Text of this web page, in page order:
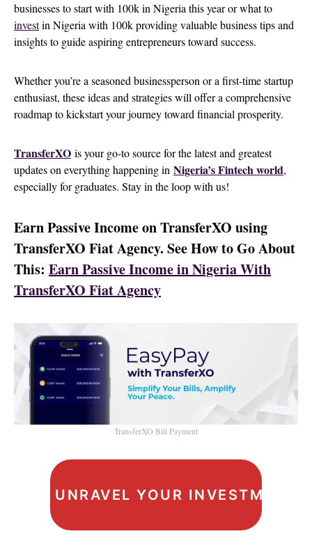
businesses to start with 100k in Nigeria this year or what to
investin Nigeria with 100k providing valuable business tips and
insights to guide aspiring entrepreneurs toward success.
Whether you’re a seasoned businessperson or a first-time startup
enthusiast, these ideas and strategies will offer a comprehensive
roadmap to kickstart your journey toward financial prosperity.
TransferXO is your go-to source for the latest and greatest
updates on everything happening in Nigeria’s Fintech world,
especially for graduates. Stay in the loop with us!
Earn Passive Income on TransferXO using
TransferXO Fiat Agency. See How to Go About
This: Earn Passive Income in Nigeria With
TransferXO Fiat Agency
TransferXO Bill Payment
UNRAVEL YOUR INVESTMENT